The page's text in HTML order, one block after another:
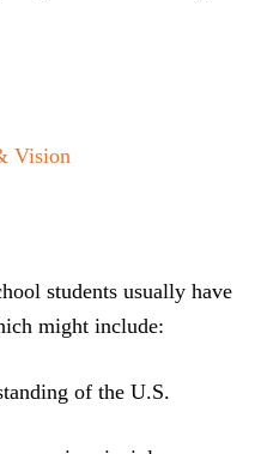
Vision
students usually have
might include:
of the U.S.